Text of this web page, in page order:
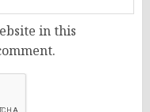
in this